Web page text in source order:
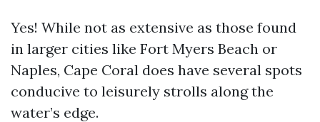
Yes! While not as extensive as those found
in larger cities like Fort Myers Beach or
Naples, Cape Coral does have several spots
conducive to leisurely strolls along the
water’s edge.